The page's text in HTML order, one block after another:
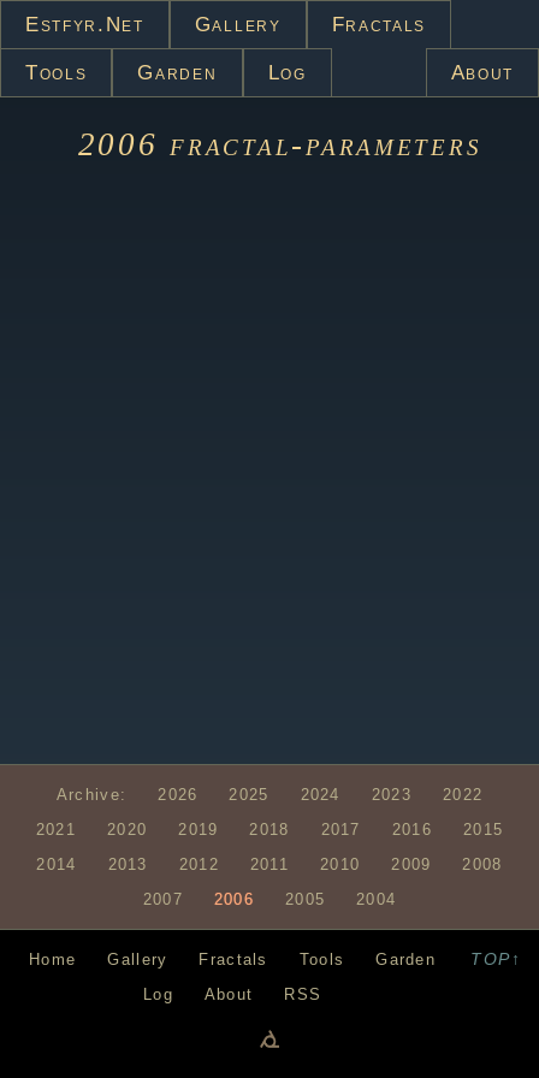
Estfyr.net Gallery Fractals
Tools Garden Log About
2006fractal-parameters
Archive: 2026 2025 2024 2023
2022
2021
2020 2019 2018 2017 2016
2015
2014
2013 2012 2011 2010 2009
2008
2007
2006 2005 2004
TOP↑
Home Gallery Fractals Tools
Garden
Log
About RSS